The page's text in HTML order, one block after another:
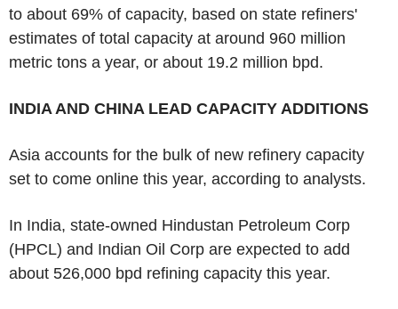
to about 69% of capacity, based on state refiners'
estimates of total capacity at around 960 million
metric tons a year, or about 19.2 million bpd.
INDIA AND CHINA LEAD CAPACITY ADDITIONS
Asia accounts for the bulk of new refinery capacity
set to come online this year, according to analysts.
In India, state-owned Hindustan Petroleum Corp
(HPCL) and Indian Oil Corp are expected to add
about 526,000 bpd refining capacity this year.